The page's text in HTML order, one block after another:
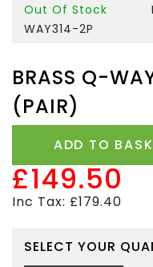
Out Of Stock
WAY314-2P
BRASS Q-
(PAIR)
ADD TO
£149.50
Inc Tax: £179.40
SELECT YOUR